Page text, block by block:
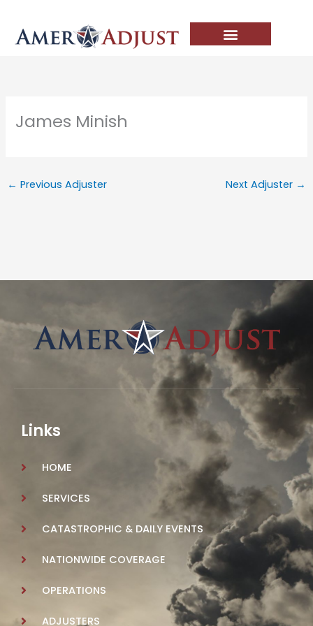
content
James Minish
← Previous Adjuster Next Adjuster →
Links
HOME
SERVICES
CATASTROPHIC & DAILY EVENTS
NATIONWIDE COVERAGE
OPERATIONS
ADJUSTERS